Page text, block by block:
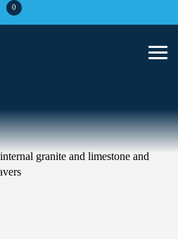
0
granite and limestone and